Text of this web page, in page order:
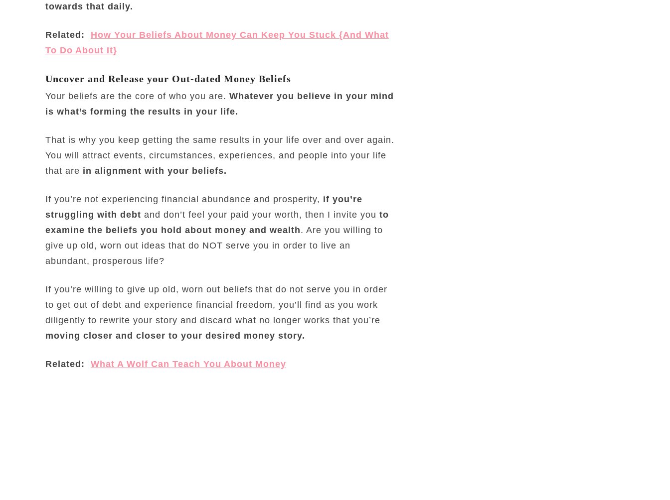
towards that daily.
Related: How Your Beliefs About Money Can Keep You Stuck {And What
To Do About It}
Uncover and Release your Out-dated Money Beliefs
Your beliefs are the core of who you are. Whatever you believe in your mind
is what’s forming the results in your life.
That is why you keep getting the same results in your life over and over again.
You will attract events, circumstances, experiences, and people into your life
that are in alignment with your beliefs.
If you’re not experiencing financial abundance and prosperity, if you’re
struggling with debt and don’t feel your paid your worth, then I invite you to
examine the beliefs you hold about money and wealth. Are you willing to
give up old, worn out ideas that do NOT serve you in order to live an
abundant, prosperous life?
If you’re willing to give up old, worn out beliefs that do not serve you in order
to get out of debt and experience financial freedom, you’ll find as you work
diligently to rewrite your story and discard what no longer works that you’re
moving closer and closer to your desired money story.
Related: What A Wolf Can Teach You About Money